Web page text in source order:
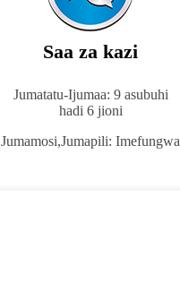
Saa za kazi
Jumatatu-Ijumaa: 9 asubuhi
hadi 6 jioni
Jumamosi,Jumapili: Imefungwa